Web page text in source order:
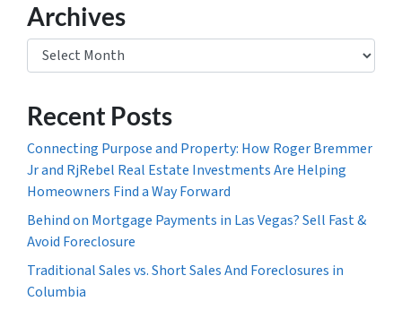
Archives
Archives
Recent Posts
Connecting Purpose and Property: How Roger Bremmer
Jr and RjRebel Real Estate Investments Are Helping
Homeowners Find a Way Forward
Behind on Mortgage Payments in Las Vegas? Sell Fast &
Avoid Foreclosure
Traditional Sales vs. Short Sales And Foreclosures in
Columbia